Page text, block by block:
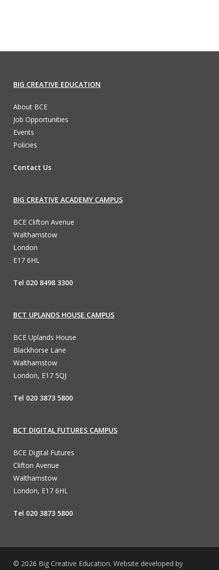
BIG CREATIVE EDUCATION
About BCE
Job Opportunities
Events
Policies
Contact Us
BIG CREATIVE ACADEMY CAMPUS
BCE Clifton Avenue
Walthamstow
London
E17 6HL
Tel 020 8498 3300
BCT UPLANDS HOUSE CAMPUS
BCE Uplands House
Blackhorse Lane
Walthamstow
London, E17 5QJ
Tel 020 3873 5800
BCT DIGITAL FUTURES CAMPUS
BCE Digital Futures
Clifton Avenue
Walthamstow
London, E17 6HL
Tel 020 3873 5800
© 2026 Big Creative Education. Website developed by